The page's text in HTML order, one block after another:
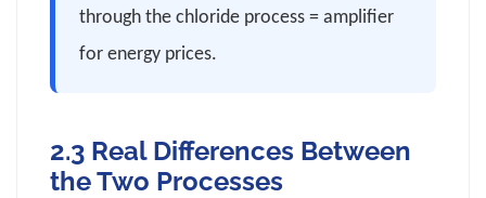
through the chloride process = amplifier
for energy prices.
2.3 Real Differences Between
the Two Processes